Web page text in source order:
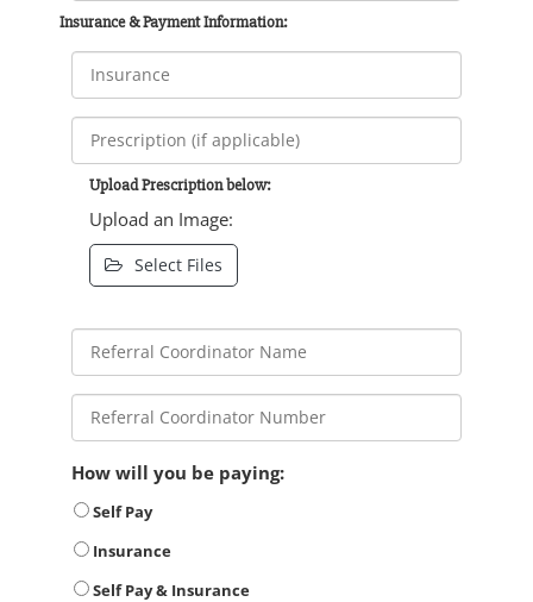
Insurance & Payment Information:
Upload Prescription below:
Upload an Image:
Select Files
How will you be paying:
Self Pay
Insurance
Self Pay & Insurance